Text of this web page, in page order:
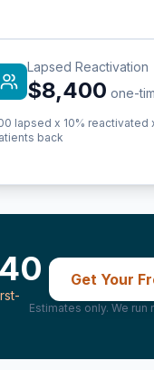
Lapsed Reactivation
$8,400 one-
lapsed x 10% reactivated
back
Get Your
Estimates only. We run